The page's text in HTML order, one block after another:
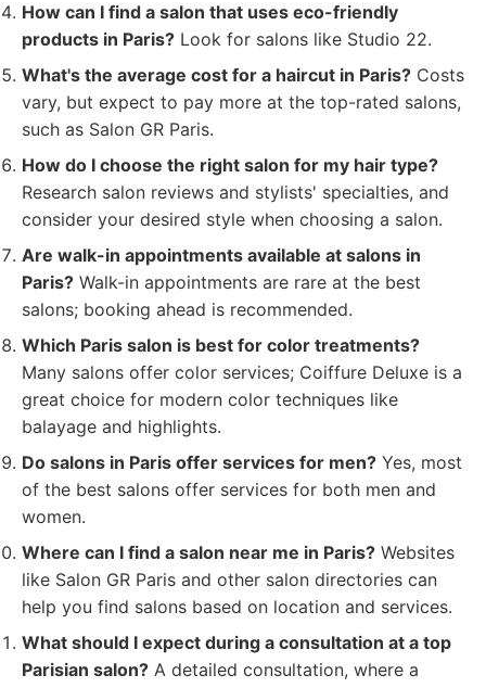
How can I find a salon that uses eco-friendly
products in Paris? Look for salons like Studio 22.
What's the average cost for a haircut in Paris? Costs
vary, but expect to pay more at the top-rated salons,
such as Salon GR Paris.
How do I choose the right salon for my hair type?
Research salon reviews and stylists' specialties, and
consider your desired style when choosing a salon.
Are walk-in appointments available at salons in
Paris? Walk-in appointments are rare at the best
salons; booking ahead is recommended.
Which Paris salon is best for color treatments?
Many salons offer color services; Coiffure Deluxe is a
great choice for modern color techniques like
balayage and highlights.
Do salons in Paris offer services for men? Yes, most
of the best salons offer services for both men and
women.
Where can I find a salon near me in Paris? Websites
like Salon GR Paris and other salon directories can
help you find salons based on location and services.
What should I expect during a consultation at a top
Parisian salon? A detailed consultation, where a